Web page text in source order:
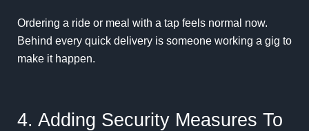
Ordering a ride or meal with a tap feels normal now.
Behind every quick delivery is someone working a gig to
make it happen.
4. Adding Security Measures To